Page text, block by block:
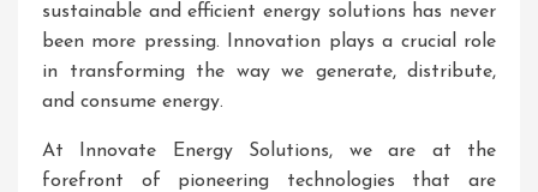
sustainable and efficient energy solutions has never
been more pressing. Innovation plays a crucial role
in transforming the way we generate, distribute,
and consume energy.
At Innovate Energy Solutions, we are at the
forefront of pioneering technologies that are